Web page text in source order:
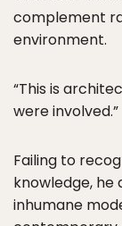
complement
environment.
“This is
were involved.”
Failing to
knowledge, he
inhumane